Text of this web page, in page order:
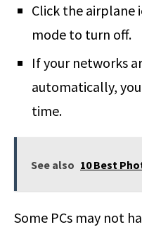
Click the airplane
mode to turn off.
If your networks
automatically,
time.
See also 10 Best
Some PCs may not